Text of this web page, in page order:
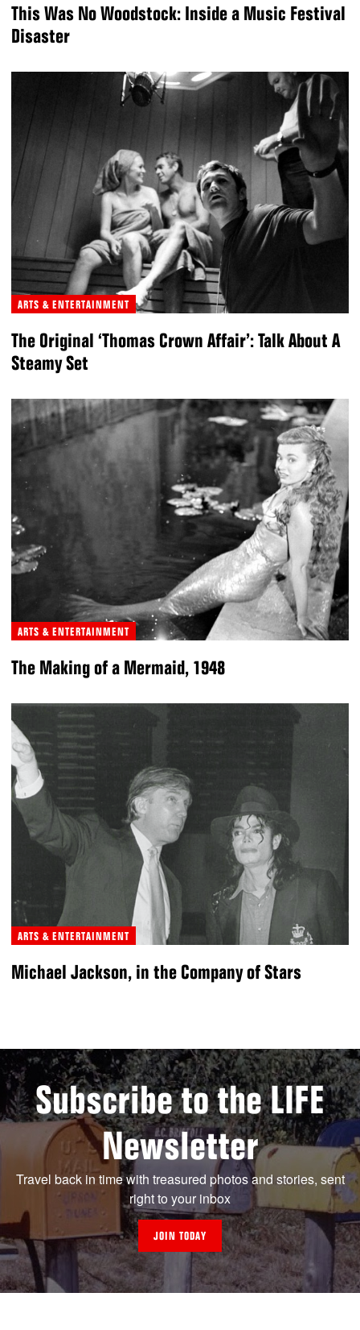
This Was No Woodstock: Inside a Music Festival
Disaster
ARTS & ENTERTAINMENT
The Original ‘Thomas Crown Affair’: Talk About A
Steamy Set
ARTS & ENTERTAINMENT
The Making of a Mermaid, 1948
ARTS & ENTERTAINMENT
Michael Jackson, in the Company of Stars
Subscribe to the LIFE
Newsletter
Travel back in time with treasured photos and stories, sent
right to your inbox
JOIN TODAY